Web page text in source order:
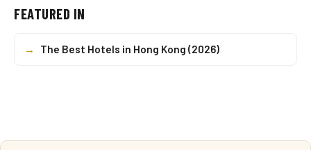
FEATURED IN
→ The Best Hotels in Hong Kong (2026)